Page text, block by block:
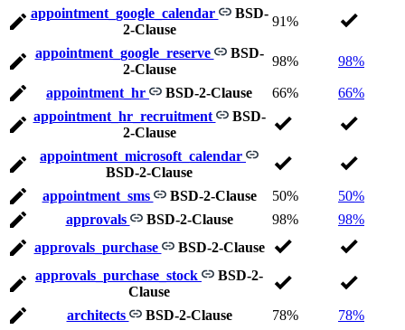
appointment_google_calendar
BSD-
2-Clause
91%
appointment_google_reserve
BSD-
2-Clause
98% 98%
appointment_hr BSD-2-Clause 66%
66%
appointment_hr_recruitment
BSD-
2-Clause
appointment_microsoft_calendar
BSD-2-Clause
appointment_sms
BSD-2-Clause 50%
50%
approvals
BSD-2-Clause 98%
98%
approvals_purchase
BSD-2-Clause
approvals_purchase_stock
BSD-2-
Clause
architects
BSD-2-Clause 78%
78%